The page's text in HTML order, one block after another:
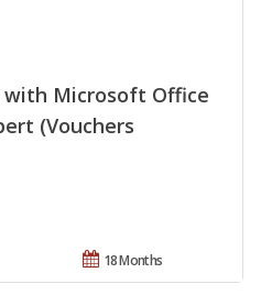
Microsoft Office
(Vouchers
18 Months